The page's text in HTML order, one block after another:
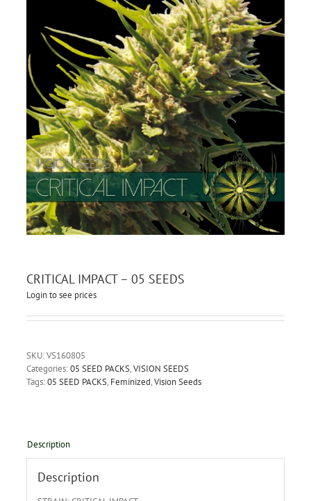
CRITICAL IMPACT – 05 SEEDS
Login to see prices
SKU:VS160805
Categories:05 SEED PACKS,VISION SEEDS
Tags:05 SEED PACKS, Feminized,Vision Seeds
Description
Description